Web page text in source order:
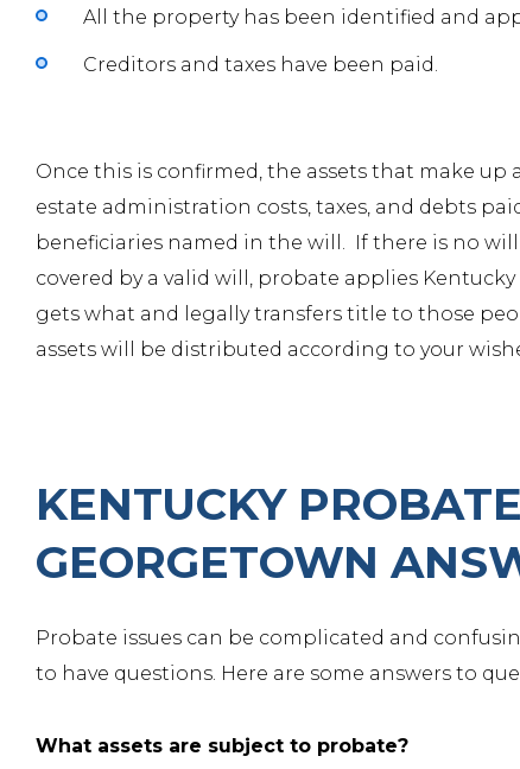
All the property has been identified and
Creditors and taxes have been paid.
Once this is confirmed, the assets that make up
estate administration costs, taxes, and debts
beneficiaries named in the will. If there is no
covered by a valid will, probate applies Kentucky
gets what and legally transfers title to those
assets will be distributed according to your
KENTUCKY
GEORGETOWN
Probate issues can be complicated and
to have questions. Here are some answers to
What assets are subject to probate?